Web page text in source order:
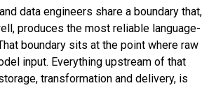
data engineers share a boundary that,
produces the most reliable language-
boundary sits at the point where raw
input. Everything upstream of that
transformation and delivery, is